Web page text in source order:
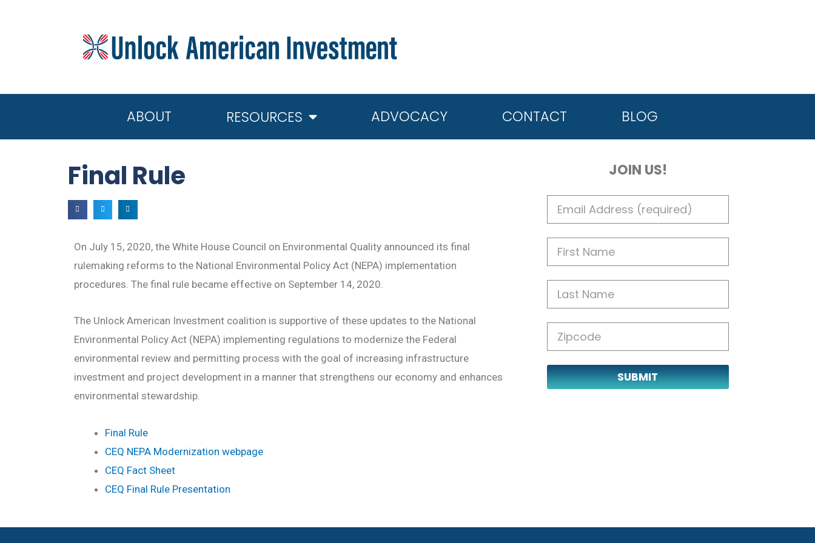
ABOUT RESOURCES ADVOCACY CONTACT BLOG
Final Rule
On July 15, 2020, the White House Council on Environmental Quality announced its final
rulemaking reforms to the National Environmental Policy Act (NEPA) implementation
procedures. The final rule became effective on September 14, 2020.
The Unlock American Investment coalition is supportive of these updates to the National
Environmental Policy Act (NEPA) implementing regulations to modernize the Federal
environmental review and permitting process with the goal of increasing infrastructure
investment and project development in a manner that strengthens our economy and enhances
environmental stewardship.
Final Rule
CEQ NEPA Modernization webpage
CEQ Fact Sheet
CEQ Final Rule Presentation
JOIN US!
SUBMIT